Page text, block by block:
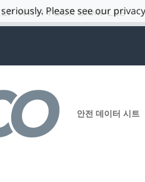
WITH YOUR SAMPLES
안전 데이터 시트
Please see our